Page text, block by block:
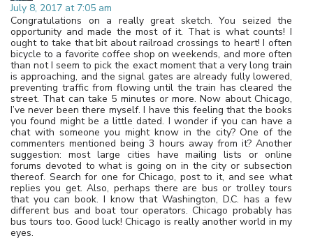
July 8, 2017 at 7:05 am
Congratulations on a really great sketch. You seized the
opportunity and made the most of it. That is what counts! I
ought to take that bit about railroad crossings to heart! I often
bicycle to a favorite coffee shop on weekends, and more often
than not I seem to pick the exact moment that a very long train
is approaching, and the signal gates are already fully lowered,
preventing traffic from flowing until the train has cleared the
street. That can take 5 minutes or more. Now about Chicago,
I’ve never been there myself. I have this feeling that the books
you found might be a little dated. I wonder if you can have a
chat with someone you might know in the city? One of the
commenters mentioned being 3 hours away from it? Another
suggestion: most large cities have mailing lists or online
forums devoted to what is going on in the city or subsection
thereof. Search for one for Chicago, post to it, and see what
replies you get. Also, perhaps there are bus or trolley tours
that you can book. I know that Washington, D.C. has a few
different bus and boat tour operators. Chicago probably has
bus tours too. Good luck! Chicago is really another world in my
eyes.